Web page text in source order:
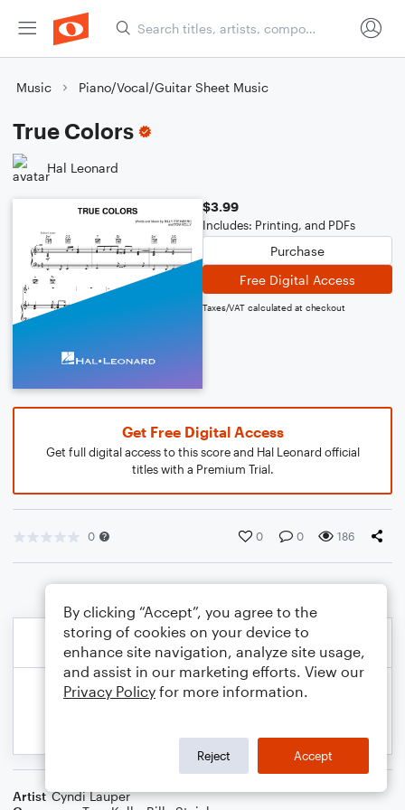
Music Piano/Vocal/Guitar Sheet Music
True Colors
Hal Leonard
$3.99
Includes: Printing, and PDFs
Purchase
Free Digital Access
Taxes/VAT calculated at checkout
Get Free Digital Access
Get full digital access to this score and Hal Leonard official
titles with a Premium Trial.
0 0 0 186
Artist Cyndi Lauper
By clicking “Accept”, you agree to the
storing of cookies on your device to
enhance site navigation, analyze site usage,
and assist in our marketing efforts. View our
Privacy Policy for more information.
Reject Accept